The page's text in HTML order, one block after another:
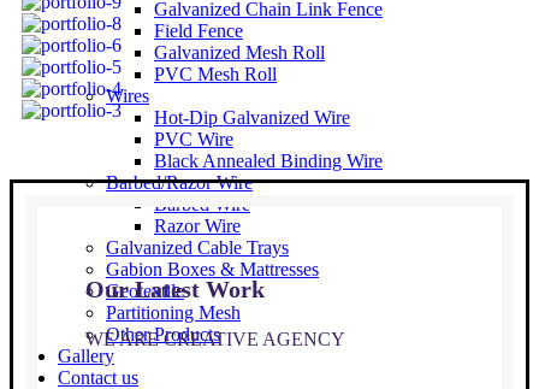
Galvanized Chain Link Fence
Field Fence
Galvanized Mesh Roll
PVC Mesh Roll
Wires
Hot-Dip Galvanized Wire
PVC Wire
Black Annealed Binding Wire
Barbed/Razor Wire
Barbed Wire
Razor Wire
Galvanized Cable Trays
Gabion Boxes & Mattresses
Geotextile
Partitioning Mesh
Other Products
Gallery
Contact us
Our Latest Work
WE ARE CREATIVE AGENCY